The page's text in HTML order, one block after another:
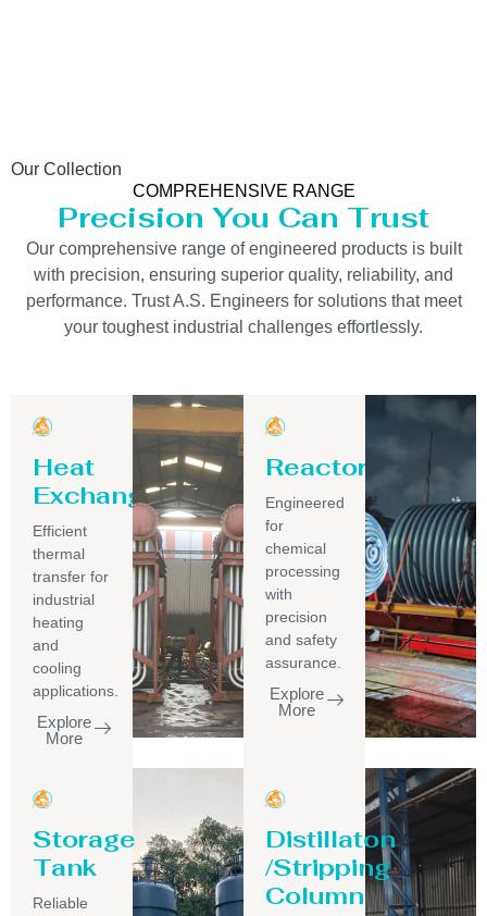
Our Collection
COMPREHENSIVE RANGE
Precision You Can Trust
Our comprehensive range of engineered products is built
with precision, ensuring superior quality, reliability, and
performance. Trust A.S. Engineers for solutions that meet
your toughest industrial challenges effortlessly.
Heat
Exchanger
Efficient
thermal
transfer for
industrial
heating
and
cooling
applications.
Explore
More
Reactor
Engineered
for
chemical
processing
with
precision
and safety
assurance.
Explore
More
Storage
Tank
Reliable
Distillaton
/Stripping
Column